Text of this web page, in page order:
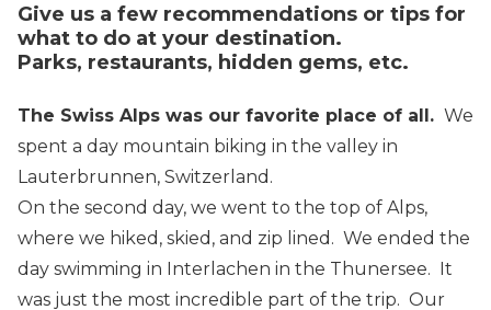
Give us a few recommendations or tips for
what to do at your destination.
Parks, restaurants, hidden gems, etc.
The Swiss Alps was our favorite place of all. We
spent a day mountain biking in the valley in
Lauterbrunnen, Switzerland.
On the second day, we went to the top of Alps,
where we hiked, skied, and zip lined. We ended the
day swimming in Interlachen in the Thunersee. It
was just the most incredible part of the trip. Our